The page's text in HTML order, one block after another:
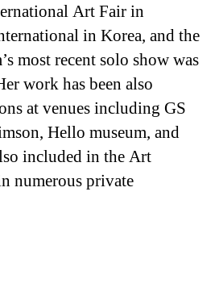
Art Fair in
in Korea, and the
most recent solo show was
work has been also
at venues including GS
Hello museum, and
included in the Art
numerous private